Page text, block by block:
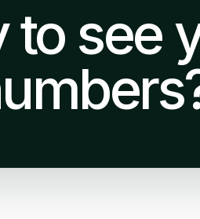
to see